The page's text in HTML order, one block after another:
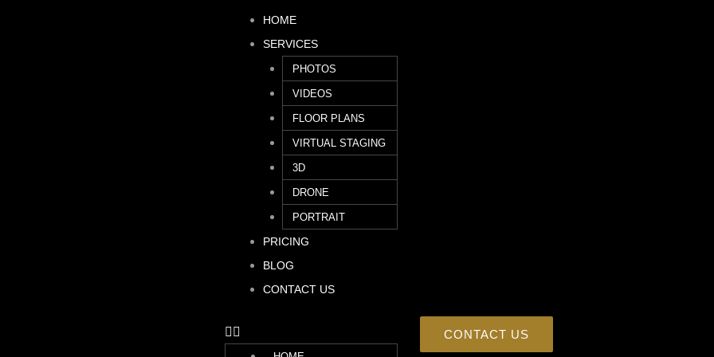
HOME
SERVICES
PHOTOS
VIDEOS
FLOOR PLANS
VIRTUAL STAGING
3D
DRONE
PORTRAIT
PRICING
BLOG
CONTACT US
CONTACT US